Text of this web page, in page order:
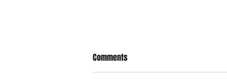
Comments